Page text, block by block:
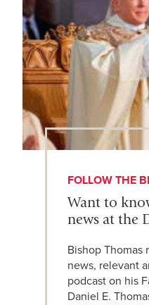
FOLLOW THE
Want to
news at the
Bishop Thomas
news, relevant
podcast on his
Daniel E.